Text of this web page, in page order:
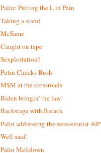
Palin: Putting the L in Pain
Taking a stand
McSame
Caught on tape
Sexploitation?
Putin Checks Bush
M$M at the crossroads
Biden bringin' the law!
Backstage with Barack
Palin addressing the secessionist AIP
Well said!
Palin Meltdown